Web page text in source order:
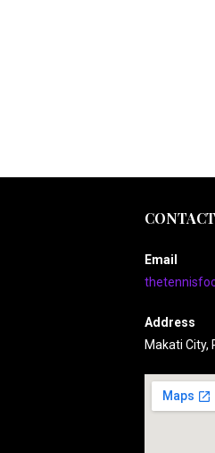
Email
Address
Makati City,